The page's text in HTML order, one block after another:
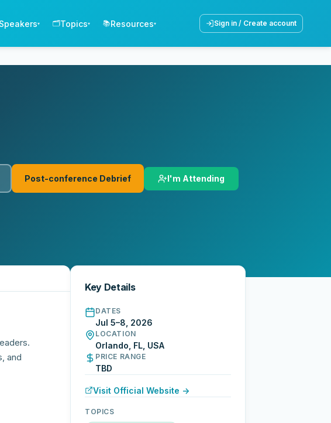
▾ 🗂️Topics▾ 📚Resources▾ Sign in / Create account
Post-conference Debrief I'm Attending
and
Key Details
DATES
Jul 5–8, 2026
LOCATION
Orlando, FL, USA
PRICE RANGE
TBD
Visit Official Website →
TOPICS